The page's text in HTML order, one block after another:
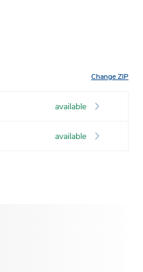
Change ZIP
available
available